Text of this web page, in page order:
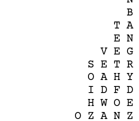
B
T A
E N
V E G
S E T R
O A H Y
I D F D
H W O E
O Z A N Z